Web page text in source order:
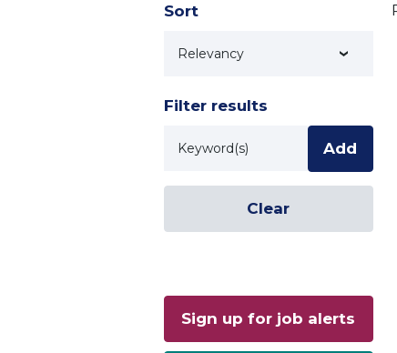
Technology
Sort
Filter results
Add
Clear
Sign up for job alerts